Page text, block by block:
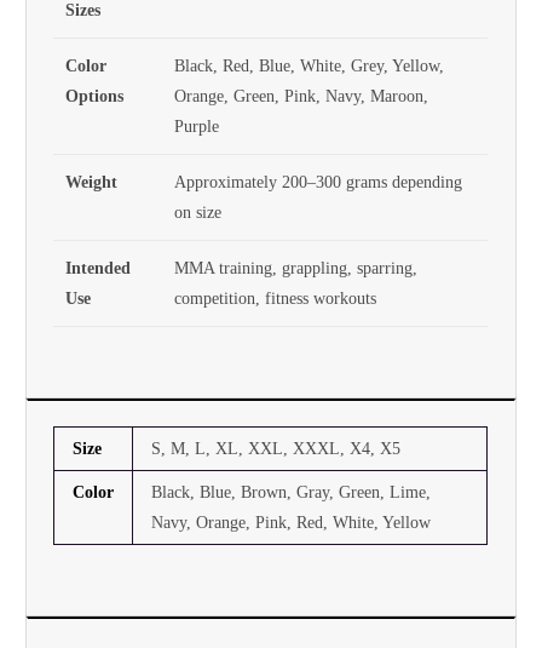
Sizes
Color
Options
Black, Red, Blue, White, Grey, Yellow,
Orange, Green, Pink, Navy, Maroon,
Purple
Weight
Approximately 200–300 grams depending
on size
Intended
Use
MMA training, grappling, sparring,
competition, fitness workouts
Size S, M, L, XL, XXL, XXXL, X4, X5
Color
Black, Blue, Brown, Gray, Green, Lime,
Navy, Orange, Pink, Red, White, Yellow